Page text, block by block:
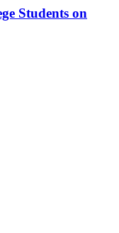
Students on